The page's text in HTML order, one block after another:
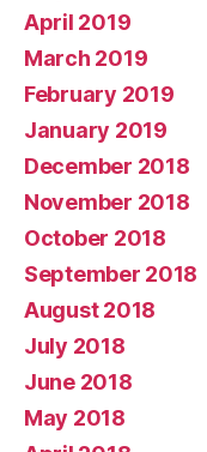
April 2019
March 2019
February 2019
January 2019
December 2018
November 2018
October 2018
September 2018
August 2018
July 2018
June 2018
May 2018